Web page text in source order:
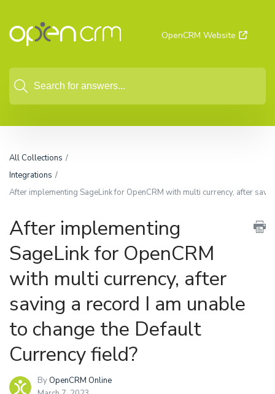
OpenCRM Website
All Collections
Integrations
After implementing SageLink for OpenCRM with multi currency, after
After implementing
SageLink for OpenCRM
with multi currency, after
saving a record I am unable
to change the Default
Currency field?
By OpenCRM Online